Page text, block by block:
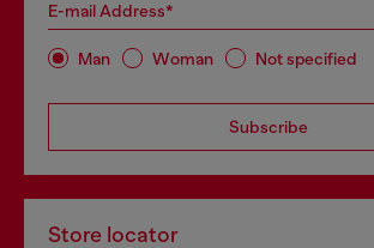
E-mail Address*
Man Woman Not specified
Subscribe
Store locator